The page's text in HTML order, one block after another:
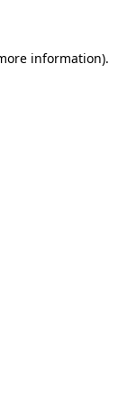
information).